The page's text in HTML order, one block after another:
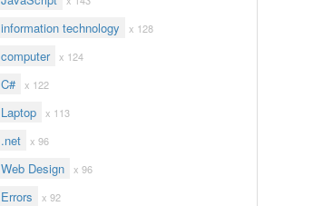
information technology x 128
computer x 124
C# x 122
Laptop x 113
.net x 96
Web Design x 96
Errors x 92